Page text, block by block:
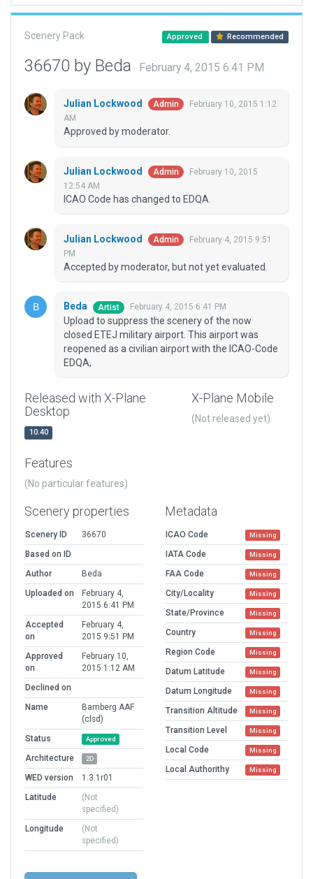
Scenery Pack Approved Recommended
36670 by Beda February 4, 2015 6:41 PM
Julian Lockwood Admin
February 10, 2015 1:12
AM
Approved by moderator.
Julian Lockwood Admin
February 10, 2015
12:54 AM
ICAO Code has changed to EDQA.
Julian Lockwood Admin
February 4, 2015 9:51
PM
Accepted by moderator, but not yet evaluated.
Beda Artist February 4, 2015 6:41 PM
Upload to suppress the scenery of the now
closed ETEJ military airport. This airport was
reopened as a civilian airport with the ICAO-Code
EDQA,
Released with X-Plane
Desktop
10.40
X-Plane Mobile
(Not released yet)
Features
(No particular features)
Scenery properties
Scenery ID
36670
Based on ID
Author
Beda
Uploaded on
February 4,
2015 6:41 PM
Accepted
on
February 4,
2015 9:51 PM
Approved
on
February 10,
2015 1:12 AM
Declined on
Name
Bamberg AAF
(clsd)
Status
Approved
Architecture 2D
WED version
1.3.1r01
Latitude
(Not
specified)
Longitude
(Not
specified)
Metadata
ICAO Code Missing
IATA Code Missing
FAA Code Missing
City/Locality Missing
State/Province Missing
Country Missing
Region Code Missing
Datum Latitude Missing
Datum Longitude Missing
Transition Altitude Missing
Transition Level Missing
Local Code Missing
Local Authorithy Missing